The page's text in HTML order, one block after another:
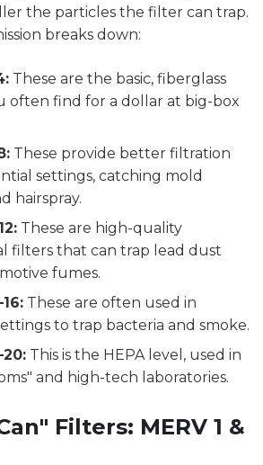
the particles the filter can trap.
breaks down:
These are the basic, fiberglass
often find for a dollar at big-box
These provide better filtration
settings, catching mold
hairspray.
These are high-quality
filters that can trap lead dust
fumes.
These are often used in
to trap bacteria and smoke.
This is the HEPA level, used in
and high-tech laboratories.
Filters: MERV 1 &